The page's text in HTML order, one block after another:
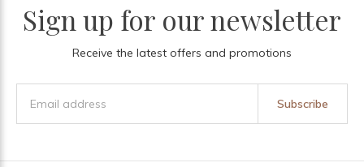
Sign up for our newsletter
Receive the latest offers and promotions
Subscribe